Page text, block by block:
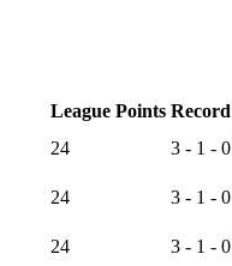
League Points Record
24 3 - 1 - 0
24 3 - 1 - 0
24 3 - 1 - 0